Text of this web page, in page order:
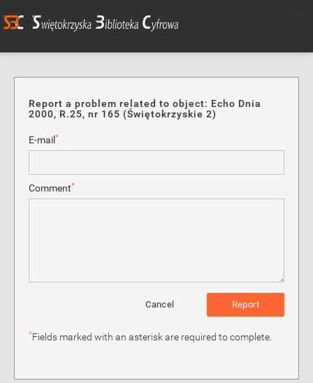
Report a problem related to object: Echo Dnia
2000, R.25, nr 165 (Świętokrzyskie 2)
E-mail *
Comment*
Report
Cancel
*Fields marked with an asterisk are required to complete.